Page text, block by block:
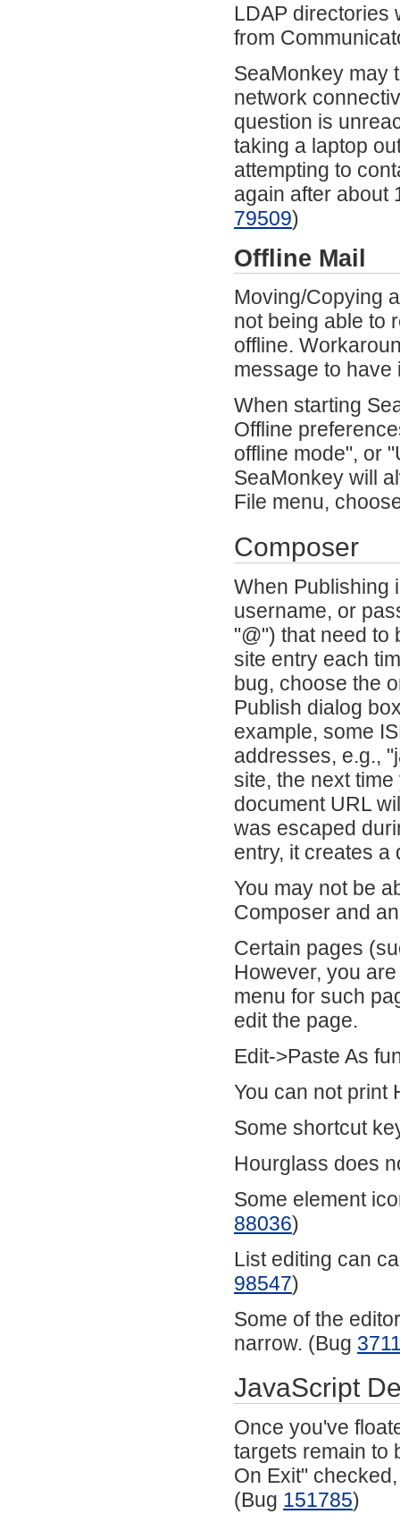
LDAP directories
from
SeaMonkey may
network
question is
taking a laptop
attempting to
again after about
79509)
Offline Mail
Moving/Copying
not being able to
offline.
message to
When starting
Offline
offline mode", or
SeaMonkey will
File menu,
Composer
When Publishing
username, or
"@") that need to
site entry each
bug, choose the
Publish dialog
example, some
addresses, e.g.,
site, the next
document URL
was escaped
entry, it creates
You may not be
Composer and
Certain pages
However, you
menu for such
edit the page.
Edit->Paste As
You can not print
Some shortcut
Hourglass does
Some element
88036)
List editing can
98547)
Some of the
narrow. (Bug
JavaScript
Once you've
targets remain to
On Exit"
(Bug 151785)